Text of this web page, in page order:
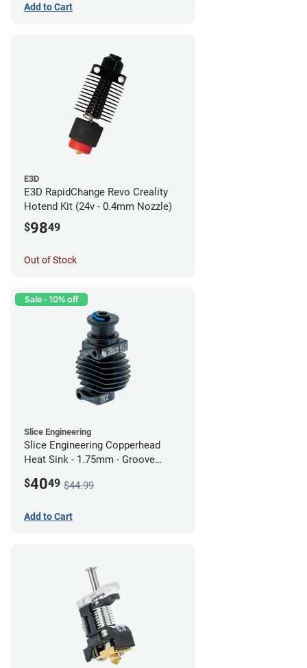
Add to Cart
E3D
E3D RapidChange Revo Creality
Hotend Kit (24v - 0.4mm Nozzle)
$9849
Out of Stock
Sale - 10% off
Slice Engineering
Slice Engineering Copperhead
Heat Sink - 1.75mm - Groove
$4049 $44.99
Add to Cart